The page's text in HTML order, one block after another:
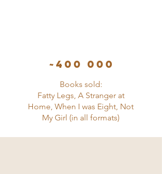
~400 000
Books sold:
Fatty Legs, A Stranger at
Home, When I was Eight, Not
My Girl (in all formats)